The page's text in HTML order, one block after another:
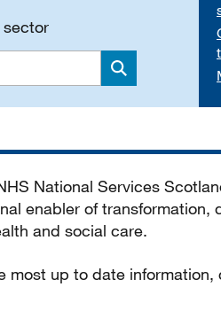
Search
National Services
enabler of
and social care.
most up to date